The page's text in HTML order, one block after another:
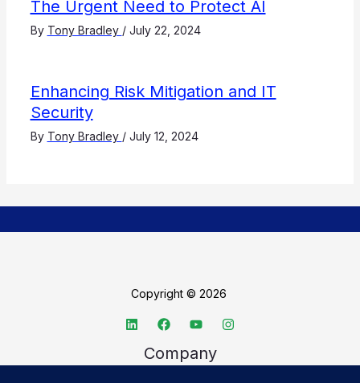
The Urgent Need to Protect AI
By Tony Bradley / July 22, 2024
Enhancing Risk Mitigation and IT
Security
By Tony Bradley / July 12, 2024
Copyright © 2026
Company